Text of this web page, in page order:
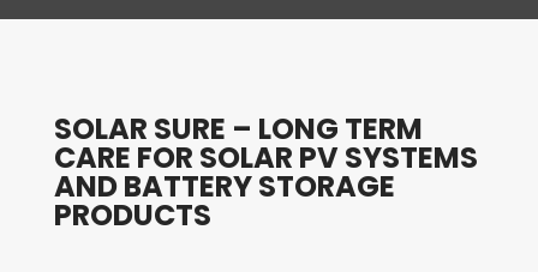
SOLAR SURE – LONG TERM
CARE FOR SOLAR PV SYSTEMS
AND BATTERY STORAGE
PRODUCTS